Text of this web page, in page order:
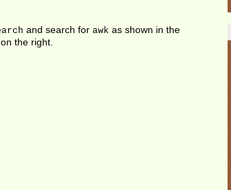
and search forawk as shown in the
the right.